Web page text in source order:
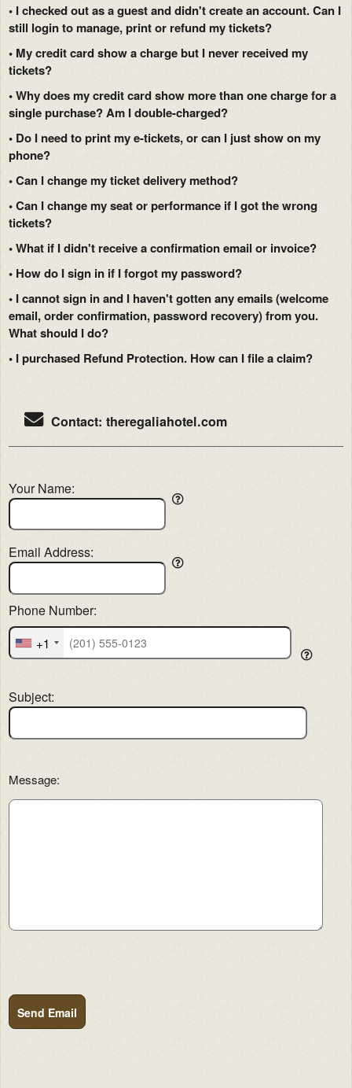
• I checked out as a guest and didn't create an account. Can I
still login to manage, print or refund my tickets?
• My credit card show a charge but I never received my
tickets?
• Why does my credit card show more than one charge for a
single purchase? Am I double-charged?
• Do I need to print my e-tickets, or can I just show on my
phone?
• Can I change my ticket delivery method?
• Can I change my seat or performance if I got the wrong
tickets?
• What if I didn't receive a confirmation email or invoice?
• How do I sign in if I forgot my password?
• I cannot sign in and I haven't gotten any emails (welcome
email, order confirmation, password recovery) from you.
What should I do?
• I purchased Refund Protection. How can I file a claim?
Contact: theregaliahotel.com
Your Name:
Email Address:
+1
Phone Number:
Subject:
Message:
Send Email